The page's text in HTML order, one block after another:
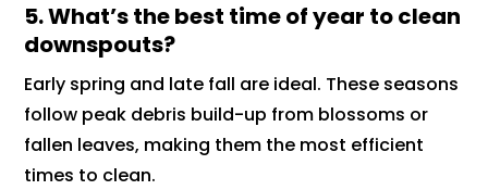
5. What’s the best time of year to clean
downspouts?
Early spring and late fall are ideal. These seasons
follow peak debris build-up from blossoms or
fallen leaves, making them the most efficient
times to clean.